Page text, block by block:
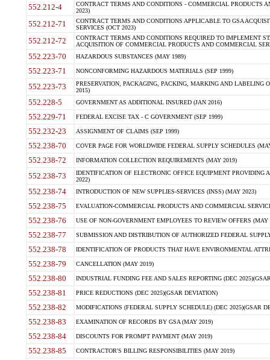
552.212-4
CONTRACT TERMS AND CONDITIONS - COMMERCIAL PRODUCTS
2023)
552.212-71
CONTRACT TERMS AND CONDITIONS APPLICABLE TO GSA
SERVICES (OCT 2023)
552.212-72
CONTRACT TERMS AND CONDITIONS REQUIRED TO IMPLEMENT
ACQUISITION OF COMMERCIAL PRODUCTS AND COMMERCIAL
552.223-70 HAZARDOUS SUBSTANCES (MAY 1989)
552.223-71 NONCONFORMING HAZARDOUS MATERIALS (SEP 1999)
552.223-73
PRESERVATION, PACKAGING, PACKING, MARKING AND LABELING
2015)
552.228-5 GOVERNMENT AS ADDITIONAL INSURED (JAN 2016)
552.229-71 FEDERAL EXCISE TAX - C GOVERNMENT (SEP 1999)
552.232-23 ASSIGNMENT OF CLAIMS (SEP 1999)
552.238-70 COVER PAGE FOR WORLDWIDE FEDERAL SUPPLY SCHEDULES
552.238-72 INFORMATION COLLECTION REQUIREMENTS (MAY 2019)
552.238-73
IDENTIFICATION OF ELECTRONIC OFFICE EQUIPMENT
2022)
552.238-74 INTRODUCTION OF NEW SUPPLIES-SERVICES (INSS) (MAY 2023)
552.238-75 EVALUATION-COMMERCIAL PRODUCTS AND COMMERCIAL
552.238-76 USE OF NON-GOVERNMENT EMPLOYEES TO REVIEW OFFERS (MAY
552.238-77 SUBMISSION AND DISTRIBUTION OF AUTHORIZED FEDERAL
552.238-78 IDENTIFICATION OF PRODUCTS THAT HAVE ENVIRONMENTAL
552.238-79 CANCELLATION (MAY 2019)
552.238-80 INDUSTRIAL FUNDING FEE AND SALES REPORTING (DEC
552.238-81 PRICE REDUCTIONS (DEC 2025)(GSAR DEVIATION)
552.238-82 MODIFICATIONS (FEDERAL SUPPLY SCHEDULE) (DEC 2025)(GSAR
552.238-83 EXAMINATION OF RECORDS BY GSA (MAY 2019)
552.238-84 DISCOUNTS FOR PROMPT PAYMENT (MAY 2019)
552.238-85 CONTRACTOR'S BILLING RESPONSIBILITIES (MAY 2019)